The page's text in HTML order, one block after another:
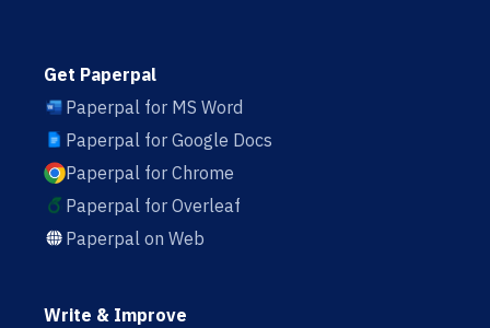
Get Paperpal
Paperpal for MS Word
Paperpal for Google Docs
Paperpal for Chrome
Paperpal for Overleaf
Paperpal on Web
Write & Improve